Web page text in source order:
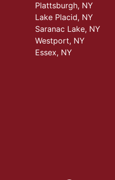
Plattsburgh, NY
Lake Placid, NY
Saranac Lake, NY
Westport, NY
Essex, NY